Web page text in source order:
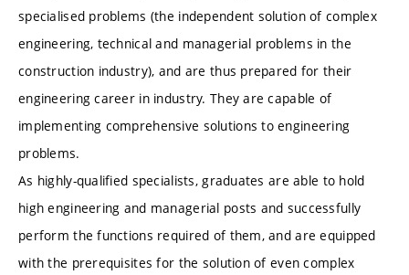
specialised problems (the independent solution of complex
engineering, technical and managerial problems in the
construction industry), and are thus prepared for their
engineering career in industry. They are capable of
implementing comprehensive solutions to engineering
problems.
As highly-qualified specialists, graduates are able to hold
high engineering and managerial posts and successfully
perform the functions required of them, and are equipped
with the prerequisites for the solution of even complex